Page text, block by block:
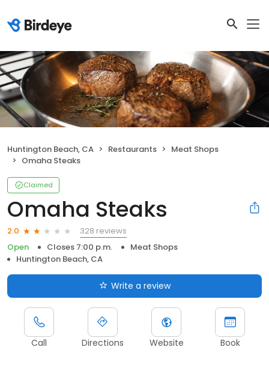
Huntington Beach, CA Restaurants
Meat Shops
Omaha Steaks
Claimed
Omaha Steaks
2.0
328 reviews
Open
Closes 7:00 p.m.
Meat Shops
Huntington Beach, CA
Write a review
Call Directions Website Book